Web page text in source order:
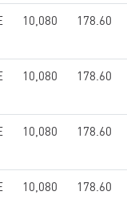
10,080 178.60
10,080 178.60
10,080 178.60
10,080 178.60